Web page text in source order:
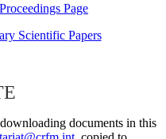
Page
Scientific Papers
documents in this